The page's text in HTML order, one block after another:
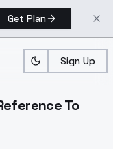
Get Plan
Sign Up
2.0 Multi
To